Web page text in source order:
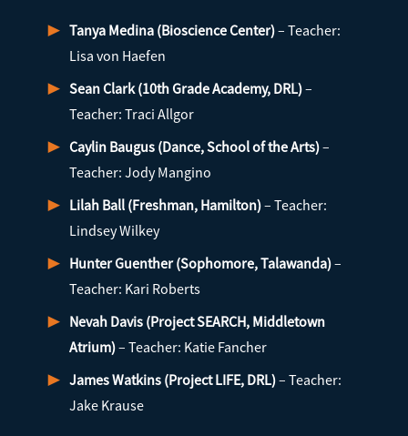
Tanya Medina (Bioscience Center)– Teacher:
Lisa von Haefen
Sean Clark (10th Grade Academy, DRL)–
Teacher: Traci Allgor
Caylin Baugus (Dance, School of the Arts)–
Teacher: Jody Mangino
Lilah Ball (Freshman, Hamilton)– Teacher:
Lindsey Wilkey
Hunter Guenther (Sophomore, Talawanda)–
Teacher: Kari Roberts
Nevah Davis (Project SEARCH, Middletown
Atrium)– Teacher: Katie Fancher
James Watkins (Project LIFE, DRL)– Teacher:
Jake Krause